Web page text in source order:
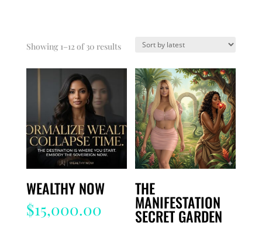
Showing 1–12 of 30 resultsSorted
latest
WEALTHY NOW
$15,000.00
THE
MANIFESTATION
SECRET GARDEN